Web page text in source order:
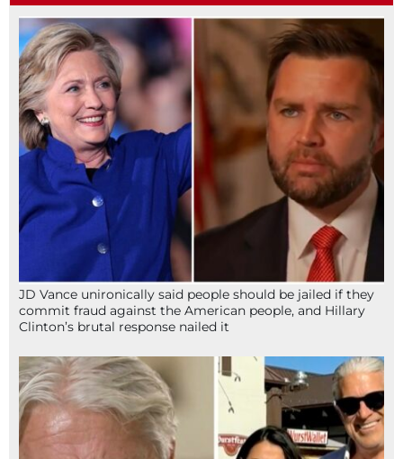
JD Vance unironically said people should be jailed if they
commit fraud against the American people, and Hillary
Clinton’s brutal response nailed it